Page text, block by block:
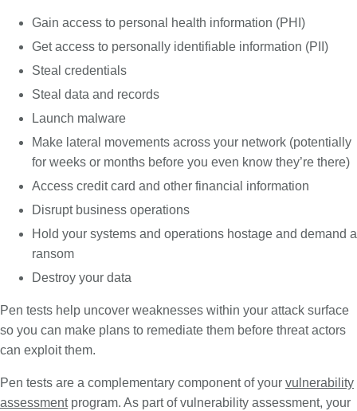
Gain access to personal health information (PHI)
Get access to personally identifiable information (PII)
Steal credentials
Steal data and records
Launch malware
Make lateral movements across your network (potentially
for weeks or months before you even know they’re there)
Access credit card and other financial information
Disrupt business operations
Hold your systems and operations hostage and demand a
ransom
Destroy your data
Pen tests help uncover weaknesses within your attack surface
so you can make plans to remediate them before threat actors
can exploit them.
Pen tests are a complementary component of your vulnerability
assessmentprogram. As part of vulnerability assessment, your